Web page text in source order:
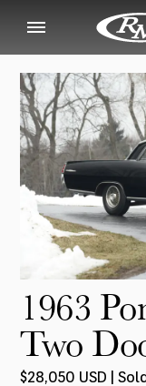
1963
Two
$28,050 USD |